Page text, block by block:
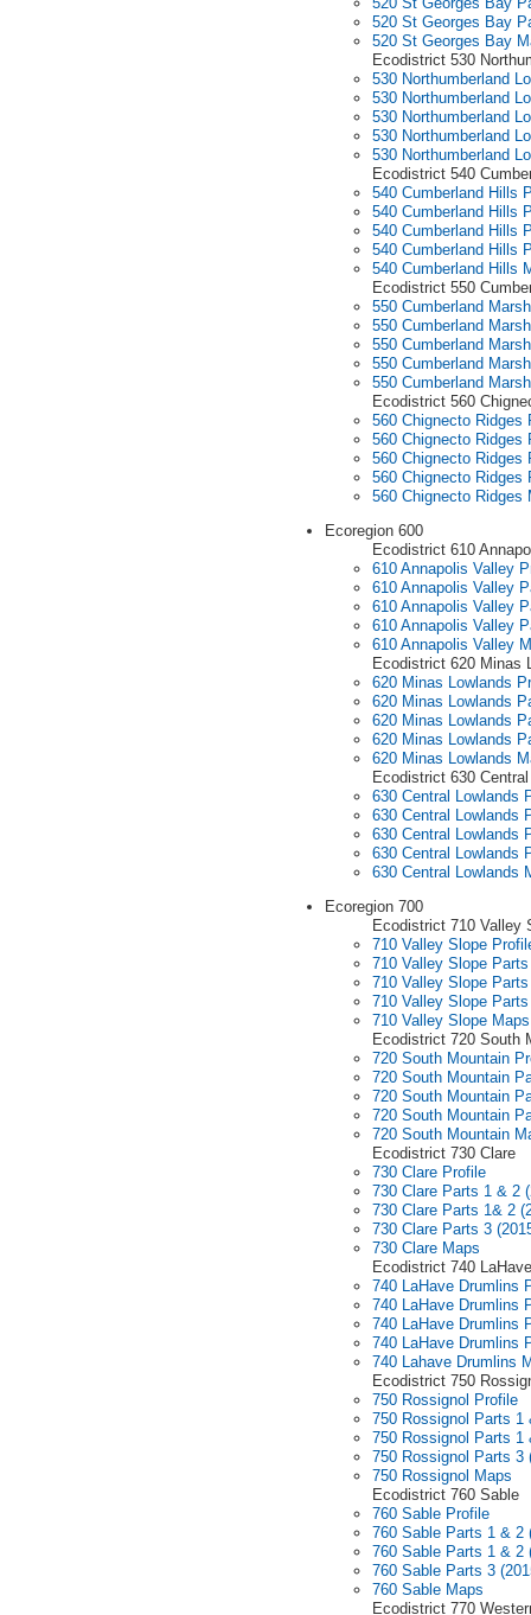
520 St Georges Bay
520 St Georges Bay
Ecodistrict 530
530 Northumberland
530 Northumberland
530 Northumberland
530 Northumberland
530 Northumberland
Ecodistrict 540
540 Cumberland Hills
540 Cumberland Hills
540 Cumberland Hills
540 Cumberland Hills
540 Cumberland Hills
Ecodistrict 550
550 Cumberland
550 Cumberland
550 Cumberland
550 Cumberland
550 Cumberland
Ecodistrict 560
560 Chignecto Ridges
560 Chignecto Ridges
560 Chignecto Ridges
560 Chignecto Ridges
560 Chignecto Ridges
Ecoregion 600
Ecodistrict 610
610 Annapolis Valley
610 Annapolis Valley
610 Annapolis Valley
610 Annapolis Valley
610 Annapolis Valley
Ecodistrict 620 Minas
620 Minas Lowlands
620 Minas Lowlands
620 Minas Lowlands
620 Minas Lowlands
620 Minas Lowlands
Ecodistrict 630
630 Central Lowlands
630 Central Lowlands
630 Central Lowlands
630 Central Lowlands
630 Central Lowlands
Ecoregion 700
Ecodistrict 710 Valley
710 Valley Slope
710 Valley Slope
710 Valley Slope
710 Valley Slope
710 Valley Slope Maps
Ecodistrict 720 South
720 South Mountain
720 South Mountain
720 South Mountain
720 South Mountain
720 South Mountain
Ecodistrict 730 Clare
730 Clare Profile
730 Clare Parts 1 & 2
730 Clare Parts 1& 2
730 Clare Parts 3
730 Clare Maps
Ecodistrict 740
740 LaHave Drumlins
740 LaHave Drumlins
740 LaHave Drumlins
740 LaHave Drumlins
740 Lahave Drumlins
Ecodistrict 750
750 Rossignol Profile
750 Rossignol Parts 1
750 Rossignol Parts 1
750 Rossignol Parts 3
750 Rossignol Maps
Ecodistrict 760 Sable
760 Sable Profile
760 Sable Parts 1 & 2
760 Sable Parts 1 & 2
760 Sable Parts 3
760 Sable Maps
Ecodistrict 770